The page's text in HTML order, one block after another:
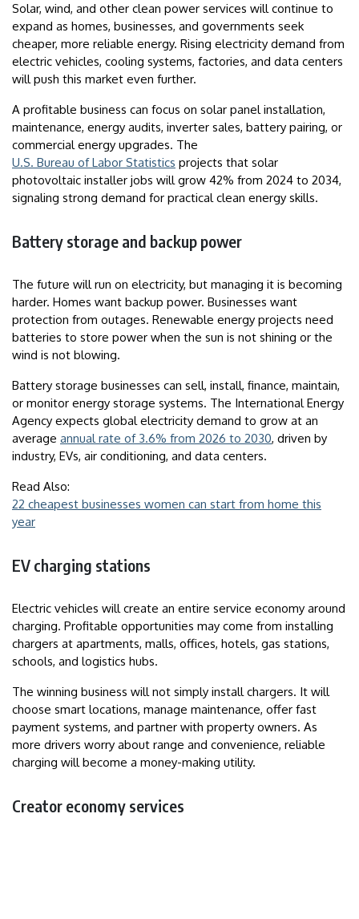
Solar, wind, and other clean power services will continue to
expand as homes, businesses, and governments seek
cheaper, more reliable energy. Rising electricity demand from
electric vehicles, cooling systems, factories, and data centers
will push this market even further.
A profitable business can focus on solar panel installation,
maintenance, energy audits, inverter sales, battery pairing, or
commercial energy upgrades. The
U.S. Bureau of Labor Statistics projects that solar
photovoltaic installer jobs will grow 42% from 2024 to 2034,
signaling strong demand for practical clean energy skills.
Battery storage and backup power
The future will run on electricity, but managing it is becoming
harder. Homes want backup power. Businesses want
protection from outages. Renewable energy projects need
batteries to store power when the sun is not shining or the
wind is not blowing.
Battery storage businesses can sell, install, finance, maintain,
or monitor energy storage systems. The International Energy
Agency expects global electricity demand to grow at an
average annual rate of 3.6% from 2026 to 2030, driven by
industry, EVs, air conditioning, and data centers.
Read Also:
22 cheapest businesses women can start from home this
year
EV charging stations
Electric vehicles will create an entire service economy around
charging. Profitable opportunities may come from installing
chargers at apartments, malls, offices, hotels, gas stations,
schools, and logistics hubs.
The winning business will not simply install chargers. It will
choose smart locations, manage maintenance, offer fast
payment systems, and partner with property owners. As
more drivers worry about range and convenience, reliable
charging will become a money-making utility.
Creator economy services